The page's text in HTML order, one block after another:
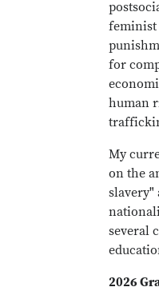
feminist
for
human
My
on the
slavery"
several
2026